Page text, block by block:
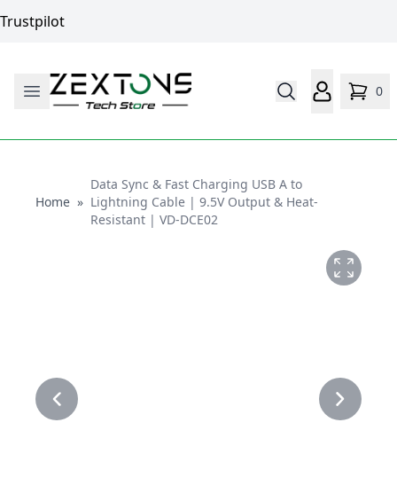
Trustpilot
0
HomeHome
»
Data Sync & Fast Charging USB A to
Lightning Cable | 9.5V Output & Heat-
Resistant | VD-DCE02